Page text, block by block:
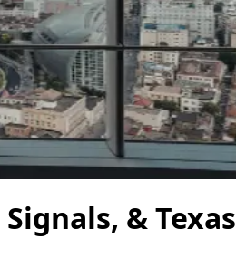
& Texas